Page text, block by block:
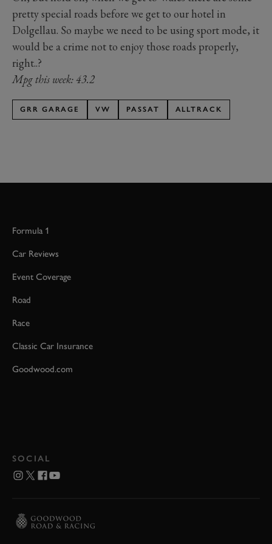
pretty special roads before we get to our hotel in
Dolgellau. So maybe we need to be using sport mode, it
would be a crime not to enjoy those roads properly,
right..?
Mpg this week: 43.2
GRR GARAGE VW PASSAT ALLTRACK
Formula 1
Car Reviews
Event Coverage
Road
Race
Classic Car Insurance
Goodwood.com
SOCIAL